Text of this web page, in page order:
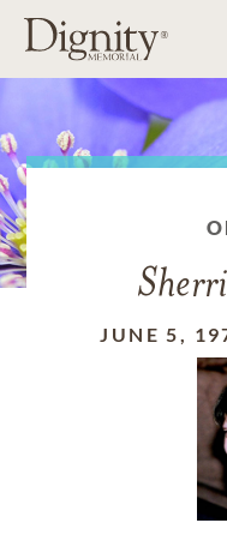
JUNE 5,